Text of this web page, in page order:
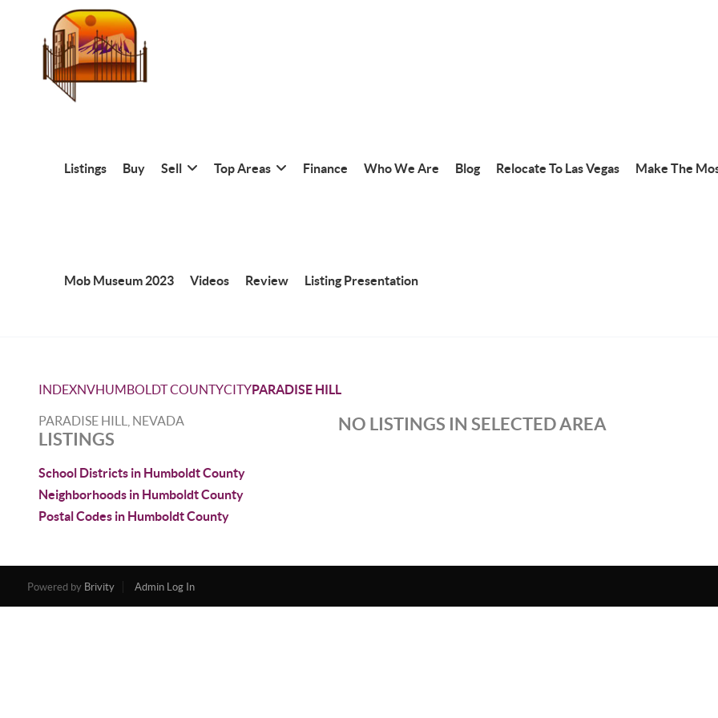
Listings Buy Sell Top Areas Finance Who We Are Blog Relocate To Las Vegas Make The
Mob Museum 2023 Videos Review Listing Presentation
INDEXNVHUMBOLDT COUNTYCITYPARADISE HILL
PARADISE HILL, NEVADA
LISTINGS
School Districts in Humboldt County
Neighborhoods in Humboldt County
Postal Codes in Humboldt County
NO LISTINGS IN SELECTED AREA
Powered by Brivity Admin Log In